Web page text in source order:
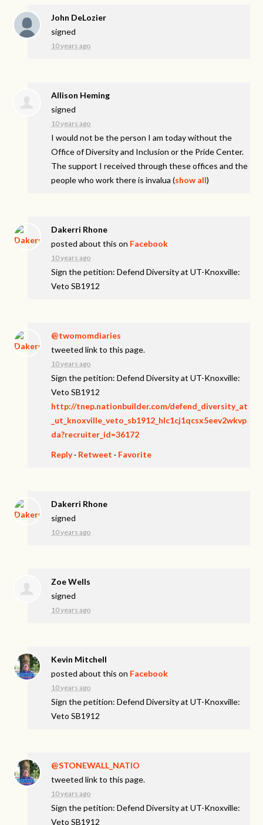
John DeLozier
signed
10 years ago
Allison Heming
signed
10 years ago
I would not be the person I am today without the
Office of Diversity and Inclusion or the Pride Center.
The support I received through these offices and the
people who work there is invalua (show all)
Dakerri Rhone
posted about this on Facebook
10 years ago
Sign the petition: Defend Diversity at UT-Knoxville:
Veto SB1912
@twomomdiaries
tweeted link to this page.
10 years ago
Sign the petition: Defend Diversity at UT-Knoxville:
Veto SB1912
http://tnep.nationbuilder.com/defend_diversity_at
_ut_knoxville_veto_sb1912_hlc1cj1qcsx5eev2wkvp
da?recruiter_id=36172
Reply· Retweet · Favorite
Dakerri Rhone
signed
10 years ago
Zoe Wells
signed
10 years ago
Kevin Mitchell
posted about this on Facebook
10 years ago
Sign the petition: Defend Diversity at UT-Knoxville:
Veto SB1912
@STONEWALL_NATIO
tweeted link to this page.
10 years ago
Sign the petition: Defend Diversity at UT-Knoxville:
Veto SB1912